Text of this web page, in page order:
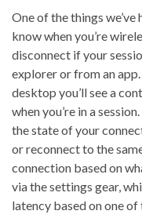
One of the things
know when you’re
disconnect if your
explorer or from an
desktop you’ll see a
when you’re in a
the state of your
or reconnect to the
connection based on
via the settings gear,
latency based on one